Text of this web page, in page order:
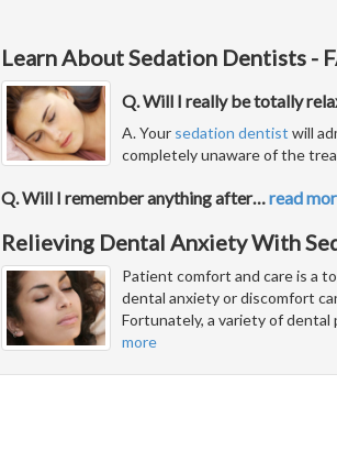
Learn About Sedation Dentists -
Q. Will I really be totally
A. Your sedation dentist will
completely unaware of the
Q. Will I remember anything after…read
Relieving Dental Anxiety With
Patient comfort and care is a
dental anxiety or discomfort
Fortunately, a variety of
more